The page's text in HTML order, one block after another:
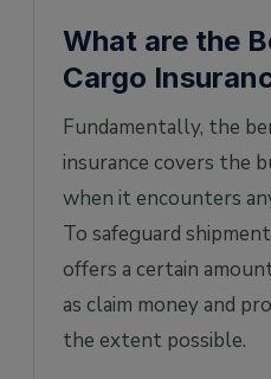
What are the
Cargo
Fundamentally, the
insurance covers the
when it encounters
To safeguard
offers a certain
as claim money and
the extent possible.